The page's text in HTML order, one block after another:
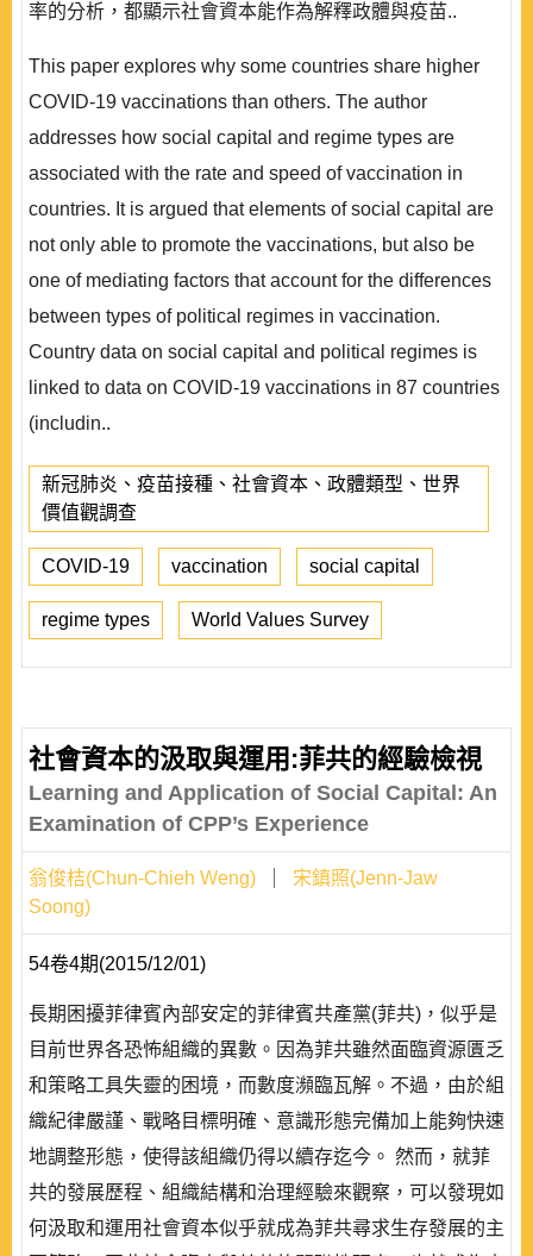
率的分析，都顯示社會資本能作為解釋政體與疫苗..
This paper explores why some countries share higher
COVID-19 vaccinations than others. The author
addresses how social capital and regime types are
associated with the rate and speed of vaccination in
countries. It is argued that elements of social capital are
not only able to promote the vaccinations, but also be
one of mediating factors that account for the differences
between types of political regimes in vaccination.
Country data on social capital and political regimes is
linked to data on COVID-19 vaccinations in 87 countries
(includin..
新冠肺炎、疫苗接種、社會資本、政體類型、世界
價值觀調查
COVID-19 vaccination social capital
regime types World Values Survey
社會資本的汲取與運用:菲共的經驗檢視
Learning and Application of Social Capital: An
Examination of CPP’s Experience
翁俊桔(Chun-Chieh Weng)
宋鎮照(Jenn-Jaw
Soong)
54卷4期(2015/12/01)
長期困擾菲律賓內部安定的菲律賓共產黨(菲共)，似乎是
目前世界各恐怖組織的異數。因為菲共雖然面臨資源匱乏
和策略工具失靈的困境，而數度瀕臨瓦解。不過，由於組
織紀律嚴謹、戰略目標明確、意識形態完備加上能夠快速
地調整形態，使得該組織仍得以續存迄今。 然而，就菲
共的發展歷程、組織結構和治理經驗來觀察，可以發現如
何汲取和運用社會資本似乎就成為菲共尋求生存發展的主